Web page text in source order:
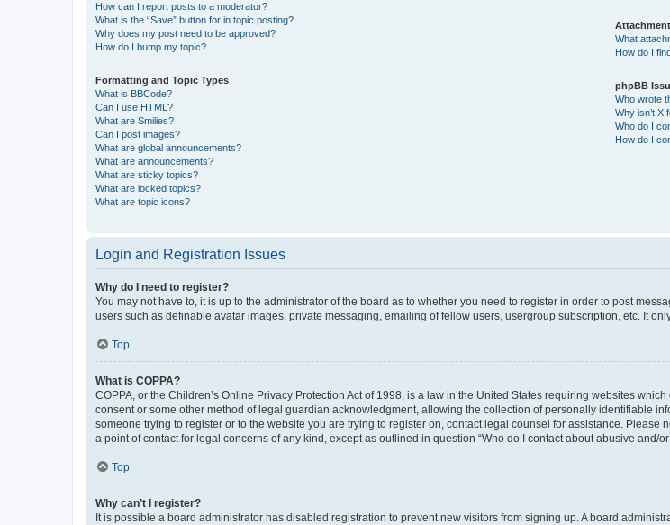
How can I report posts to a moderator?
What is the “Save” button for in topic posting?
Why does my post need to be approved?
How do I bump my topic?
Formatting and Topic Types
What is BBCode?
Can I use HTML?
What are Smilies?
Can I post images?
What are global announcements?
What are announcements?
What are sticky topics?
What are locked topics?
What are topic icons?
What
How do I
phpBB
Who wrote
Why isn’t X
Who do I
How do I
Login and Registration Issues
Why do I need to register?
You may not have to, it is up to the administrator of the board as to whether you need to register in order to post
users such as definable avatar images, private messaging, emailing of fellow users, usergroup subscription, etc. It
Top
What is COPPA?
COPPA, or the Children’s Online Privacy Protection Act of 1998, is a law in the United States requiring websites
consent or some other method of legal guardian acknowledgment, allowing the collection of personally identifiable
someone trying to register or to the website you are trying to register on, contact legal counsel for assistance.
a point of contact for legal concerns of any kind, except as outlined in question “Who do I contact about abusive and/
Top
Why can’t I register?
It is possible a board administrator has disabled registration to prevent new visitors from signing up. A board